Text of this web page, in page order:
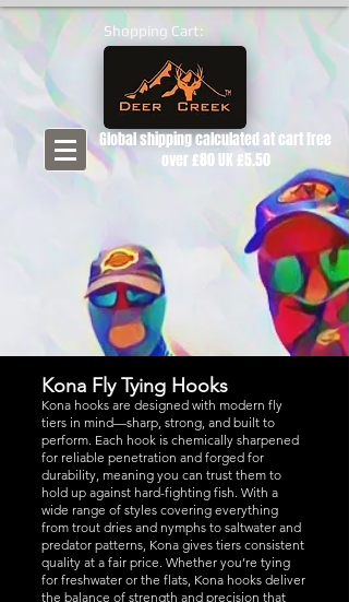
Shopping Cart:
Global shipping calculated at cart free
over £80 UK £5.50
Kona Fly Tying Hooks
Kona hooks are designed with modern fly
tiers in mind—sharp, strong, and built to
perform. Each hook is chemically sharpened
for reliable penetration and forged for
durability, meaning you can trust them to
hold up against hard-fighting fish. With a
wide range of styles covering everything
from trout dries and nymphs to saltwater and
predator patterns, Kona gives tiers consistent
quality at a fair price. Whether you’re tying
for freshwater or the flats, Kona hooks deliver
the balance of strength and precision that